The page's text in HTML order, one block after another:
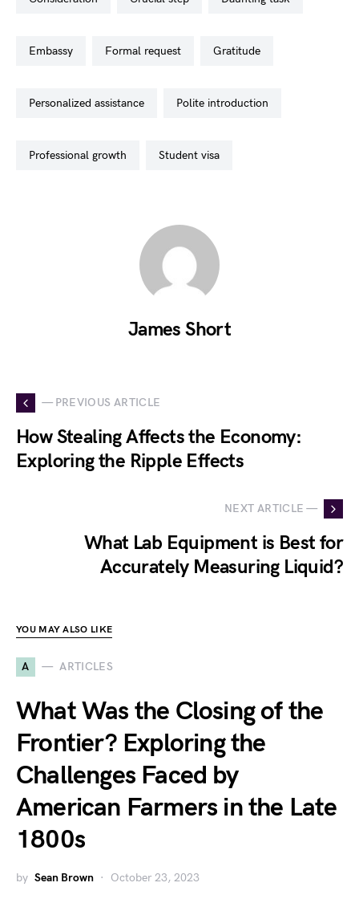
embassy formal request gratitude
personalized assistance polite introduction
professional growth student visa
James Short
— PREVIOUS ARTICLE
How Stealing Affects the Economy:
Exploring the Ripple Effects
NEXT ARTICLE —
What Lab Equipment is Best for
Accurately Measuring Liquid?
YOU MAY ALSO LIKE
A ARTICLES
What Was the Closing of the
Frontier? Exploring the
Challenges Faced by
American Farmers in the Late
1800s
by Sean Brown October 23, 2023